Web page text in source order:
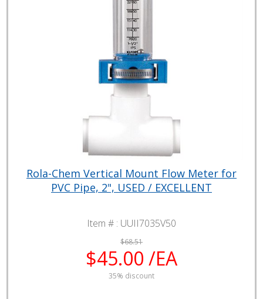
Rola-Chem Vertical Mount Flow Meter for
PVC Pipe, 2", USED / EXCELLENT
Item # : UUII7035V50
$68.51
$45.00 /EA
35% discount